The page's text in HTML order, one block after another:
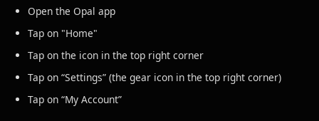
Open the Opal app
Tap on "Home"
Tap on the icon in the top right corner
Tap on “Settings” (the gear icon in the top right corner)
Tap on “My Account”